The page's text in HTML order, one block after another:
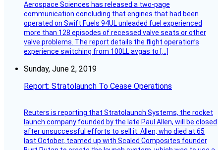
Aerospace Sciences has released a two-page
communication concluding that engines that had been
operated on Swift Fuels 94UL unleaded fuel experienced
more than 128 episodes of recessed valve seats or other
valve problems. The report details the flight operation’s
experience switching from 100LL avgas to […]
Sunday, June 2, 2019
Report: Stratolaunch To Cease Operations
Reuters is reporting that Stratolaunch Systems, the rocket
launch company founded by the late Paul Allen, will be closed
after unsuccessful efforts to sell it. Allen, who died at 65
last October, teamed up with Scaled Composites founder